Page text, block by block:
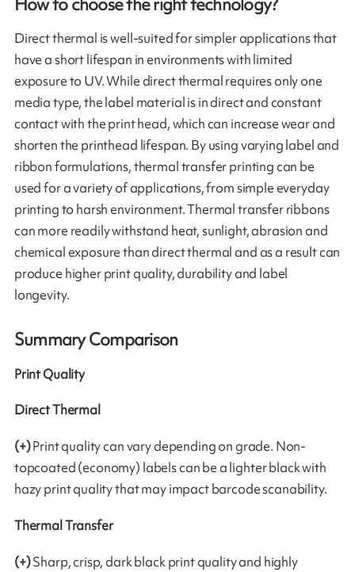
Direct thermal is well-suited for simpler applications that
have a short lifespan in environments with limited
exposure to UV. While direct thermal requires only one
media type, the label material is in direct and constant
contact with the print head, which can increase wear and
shorten the printhead lifespan. By using varying label and
ribbon formulations, thermal transfer printing can be
used for a variety of applications, from simple everyday
printing to harsh environment. Thermal transfer ribbons
can more readily withstand heat, sunlight, abrasion and
chemical exposure than direct thermal and as a result can
produce higher print quality, durability and label
longevity.
Summary Comparison
Print Quality
Direct Thermal
(+)Print quality can vary depending on grade. Non-
topcoated (economy) labels can be a lighter black with
hazy print quality that may impact barcode scanability.
Thermal Transfer
(+)Sharp, crisp, dark black print quality and highly